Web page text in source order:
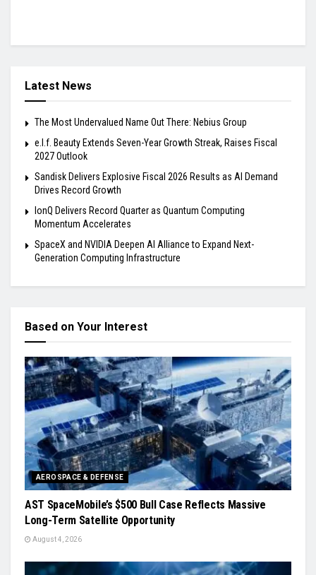
Latest News
The Most Undervalued Name Out There: Nebius Group
e.l.f. Beauty Extends Seven-Year Growth Streak, Raises Fiscal
2027 Outlook
Sandisk Delivers Explosive Fiscal 2026 Results as AI Demand
Drives Record Growth
IonQ Delivers Record Quarter as Quantum Computing
Momentum Accelerates
SpaceX and NVIDIA Deepen AI Alliance to Expand Next-
Generation Computing Infrastructure
Based on Your Interest
AEROSPACE & DEFENSE
AST SpaceMobile’s $500 Bull Case Reflects Massive
Long-Term Satellite Opportunity
August 4, 2026